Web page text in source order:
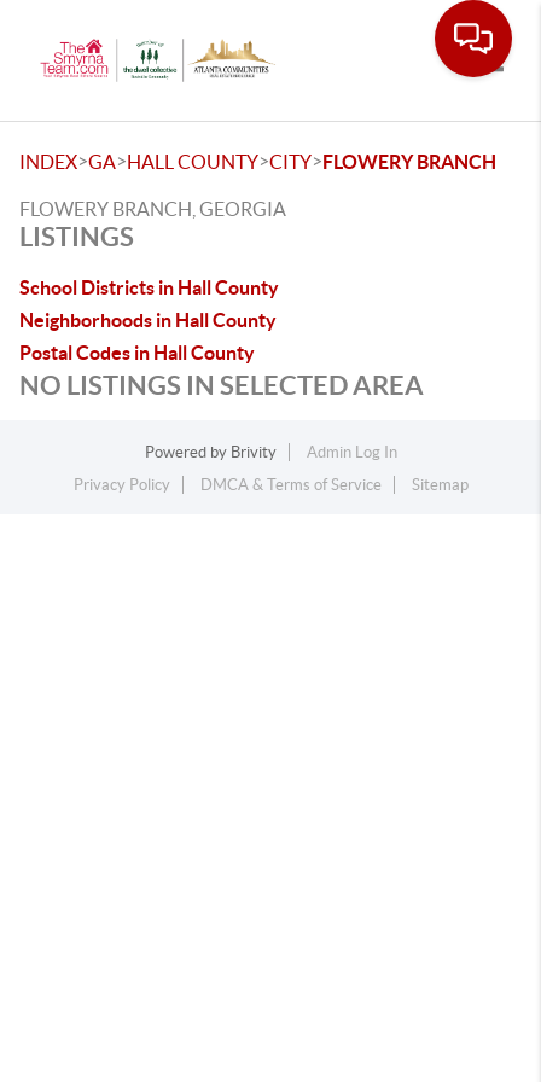
INDEX>GA>HALL COUNTY>CITY>FLOWERY BRANCH
FLOWERY BRANCH, GEORGIA
LISTINGS
School Districts in Hall County
Neighborhoods in Hall County
Postal Codes in Hall County
NO LISTINGS IN SELECTED AREA
Powered by Brivity
Admin Log In
Privacy Policy
DMCA & Terms of Service Sitemap